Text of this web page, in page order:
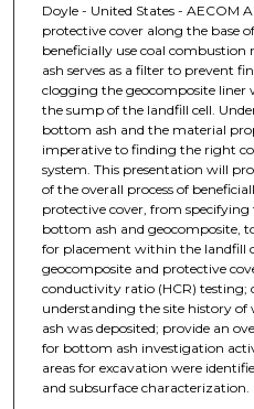
Doyle - United States - AECOM
protective cover along the base
beneficially use coal combustion
ash serves as a filter to prevent
clogging the geocomposite liner
the sump of the landfill cell.
bottom ash and the material
imperative to finding the right
system. This presentation will
of the overall process of
protective cover, from
bottom ash and geocomposite,
for placement within the landfill
geocomposite and protective
conductivity ratio (HCR) testing;
understanding the site history
ash was deposited; provide an
for bottom ash investigation
areas for excavation were
and subsurface characterization.